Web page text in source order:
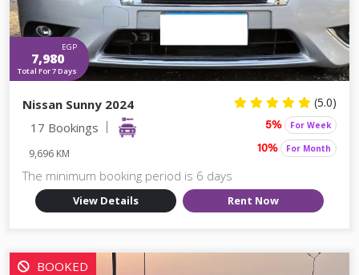
EGP
7,980
Total For 7 Days
Nissan Sunny 2024 (5.0)
17 Bookings
9,696 KM
5% For Week
10% For Month
The minimum booking period is 6 days
View Details Rent Now
BOOKED